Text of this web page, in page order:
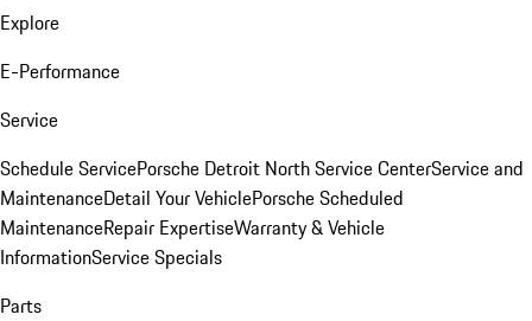
Explore
E-Performance
Service
Schedule ServicePorsche Detroit North Service CenterService and
MaintenanceDetail Your VehiclePorsche Scheduled
MaintenanceRepair ExpertiseWarranty & Vehicle
InformationService Specials
Parts